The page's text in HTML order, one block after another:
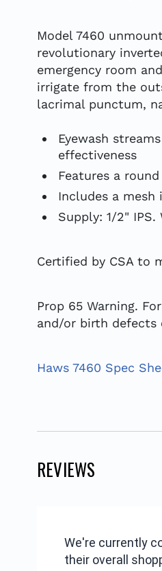
Model 7460
revolutionary
emergency room
irrigate from the
lacrimal punctum,
Eyewash
effectiveness
Features a
Includes a
Supply: 1/2" IPS.
Certified by CSA to
Prop 65 Warning.
and/or birth defects
Haws 7460 Spec
REVIEWS
We're currently
their overall